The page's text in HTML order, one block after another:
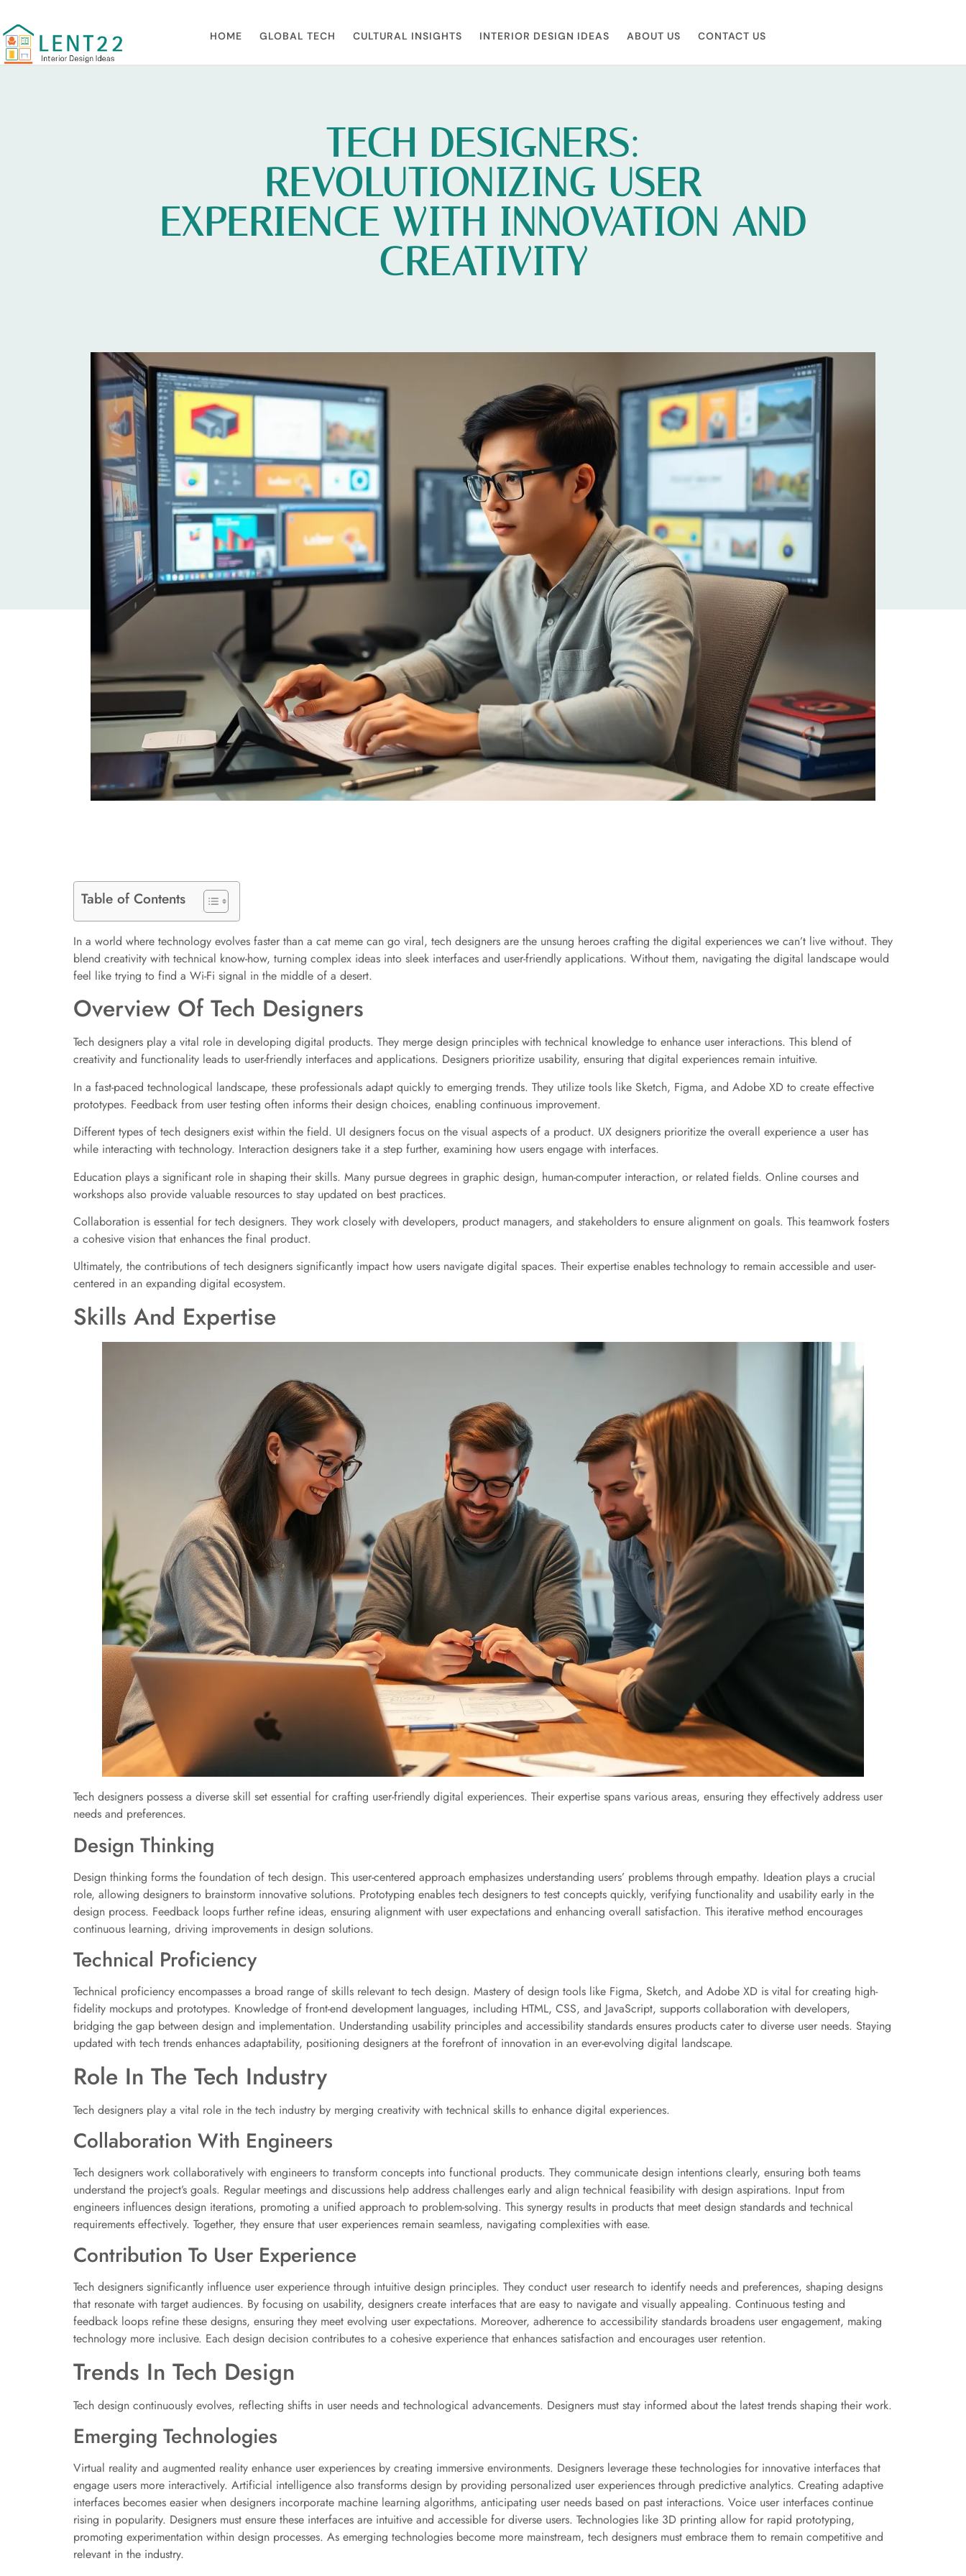
HOME GLOBAL TECH CULTURAL INSIGHTS INTERIOR DESIGN IDEAS ABOUT US CONTACT US
TECH DESIGNERS:
REVOLUTIONIZING USER
EXPERIENCE WITH INNOVATION AND
CREATIVITY
Table of Contents
In a world where technology evolves faster than a cat meme can go viral, tech designers are the unsung heroes crafting the digital experiences we can’t live without. They
blend creativity with technical know-how, turning complex ideas into sleek interfaces and user-friendly applications. Without them, navigating the digital landscape would
feel like trying to find a Wi-Fi signal in the middle of a desert.
Overview Of Tech Designers
Tech designers play a vital role in developing digital products. They merge design principles with technical knowledge to enhance user interactions. This blend of
creativity and functionality leads to user-friendly interfaces and applications. Designers prioritize usability, ensuring that digital experiences remain intuitive.
In a fast-paced technological landscape, these professionals adapt quickly to emerging trends. They utilize tools like Sketch, Figma, and Adobe XD to create effective
prototypes. Feedback from user testing often informs their design choices, enabling continuous improvement.
Different types of tech designers exist within the field. UI designers focus on the visual aspects of a product. UX designers prioritize the overall experience a user has
while interacting with technology. Interaction designers take it a step further, examining how users engage with interfaces.
Education plays a significant role in shaping their skills. Many pursue degrees in graphic design, human-computer interaction, or related fields. Online courses and
workshops also provide valuable resources to stay updated on best practices.
Collaboration is essential for tech designers. They work closely with developers, product managers, and stakeholders to ensure alignment on goals. This teamwork fosters
a cohesive vision that enhances the final product.
Ultimately, the contributions of tech designers significantly impact how users navigate digital spaces. Their expertise enables technology to remain accessible and user-
centered in an expanding digital ecosystem.
Skills And Expertise
Tech designers possess a diverse skill set essential for crafting user-friendly digital experiences. Their expertise spans various areas, ensuring they effectively address user
needs and preferences.
Design Thinking
Design thinking forms the foundation of tech design. This user-centered approach emphasizes understanding users’ problems through empathy. Ideation plays a crucial
role, allowing designers to brainstorm innovative solutions. Prototyping enables tech designers to test concepts quickly, verifying functionality and usability early in the
design process. Feedback loops further refine ideas, ensuring alignment with user expectations and enhancing overall satisfaction. This iterative method encourages
continuous learning, driving improvements in design solutions.
Technical Proficiency
Technical proficiency encompasses a broad range of skills relevant to tech design. Mastery of design tools like Figma, Sketch, and Adobe XD is vital for creating high-
fidelity mockups and prototypes. Knowledge of front-end development languages, including HTML, CSS, and JavaScript, supports collaboration with developers,
bridging the gap between design and implementation. Understanding usability principles and accessibility standards ensures products cater to diverse user needs. Staying
updated with tech trends enhances adaptability, positioning designers at the forefront of innovation in an ever-evolving digital landscape.
Role In The Tech Industry
Tech designers play a vital role in the tech industry by merging creativity with technical skills to enhance digital experiences.
Collaboration With Engineers
Tech designers work collaboratively with engineers to transform concepts into functional products. They communicate design intentions clearly, ensuring both teams
understand the project’s goals. Regular meetings and discussions help address challenges early and align technical feasibility with design aspirations. Input from
engineers influences design iterations, promoting a unified approach to problem-solving. This synergy results in products that meet design standards and technical
requirements effectively. Together, they ensure that user experiences remain seamless, navigating complexities with ease.
Contribution To User Experience
Tech designers significantly influence user experience through intuitive design principles. They conduct user research to identify needs and preferences, shaping designs
that resonate with target audiences. By focusing on usability, designers create interfaces that are easy to navigate and visually appealing. Continuous testing and
feedback loops refine these designs, ensuring they meet evolving user expectations. Moreover, adherence to accessibility standards broadens user engagement, making
technology more inclusive. Each design decision contributes to a cohesive experience that enhances satisfaction and encourages user retention.
Trends In Tech Design
Tech design continuously evolves, reflecting shifts in user needs and technological advancements. Designers must stay informed about the latest trends shaping their work.
Emerging Technologies
Virtual reality and augmented reality enhance user experiences by creating immersive environments. Designers leverage these technologies for innovative interfaces that
engage users more interactively. Artificial intelligence also transforms design by providing personalized user experiences through predictive analytics. Creating adaptive
interfaces becomes easier when designers incorporate machine learning algorithms, anticipating user needs based on past interactions. Voice user interfaces continue
rising in popularity. Designers must ensure these interfaces are intuitive and accessible for diverse users. Technologies like 3D printing allow for rapid prototyping,
promoting experimentation within design processes. As emerging technologies become more mainstream, tech designers must embrace them to remain competitive and
relevant in the industry.